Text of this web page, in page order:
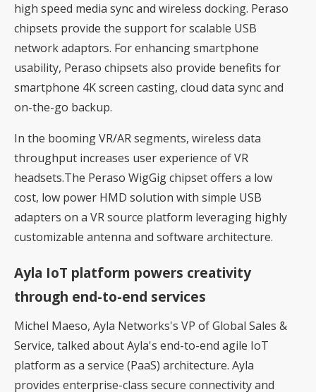
high speed media sync and wireless docking. Peraso
chipsets provide the support for scalable USB
network adaptors. For enhancing smartphone
usability, Peraso chipsets also provide benefits for
smartphone 4K screen casting, cloud data sync and
on-the-go backup.
In the booming VR/AR segments, wireless data
throughput increases user experience of VR
headsets.The Peraso WigGig chipset offers a low
cost, low power HMD solution with simple USB
adapters on a VR source platform leveraging highly
customizable antenna and software architecture.
Ayla IoT platform powers creativity
through end-to-end services
Michel Maeso, Ayla Networks's VP of Global Sales &
Service, talked about Ayla's end-to-end agile IoT
platform as a service (PaaS) architecture. Ayla
provides enterprise-class secure connectivity and